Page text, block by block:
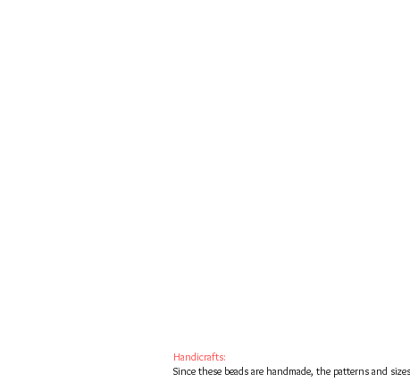
Handicrafts:
Since these beads are handmade, the patterns and